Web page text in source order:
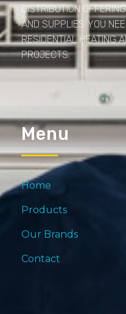
DISTRIBUTION
AND SUPPLIES YOU
RESIDENTIAL HEATING
PROJECTS.
Menu
Home
Products
Our Brands
Contact